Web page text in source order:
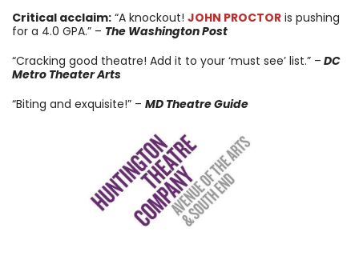
Critical acclaim: “A knockout! JOHN PROCTOR is pushing
for a 4.0 GPA.” – The Washington Post
“Cracking good theatre! Add it to your ‘must see’ list.” – DC
Metro Theater Arts
“Biting and exquisite!” – MD Theatre Guide